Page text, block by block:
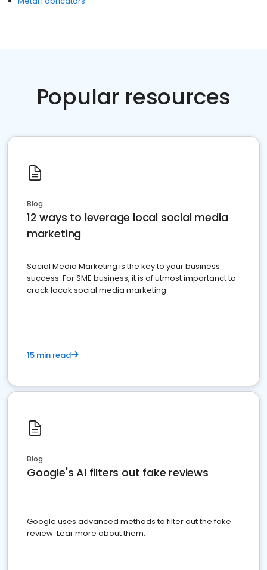
Popular resources
Blog
12 ways to leverage local social media
marketing
Social Media Marketing is the key to your business
success. For SME business, it is of utmost importanct to
crack locak social media marketing.
15 min read
Blog
Google's AI filters out fake reviews
Google uses advanced methods to filter out the fake
review. Lear more about them.